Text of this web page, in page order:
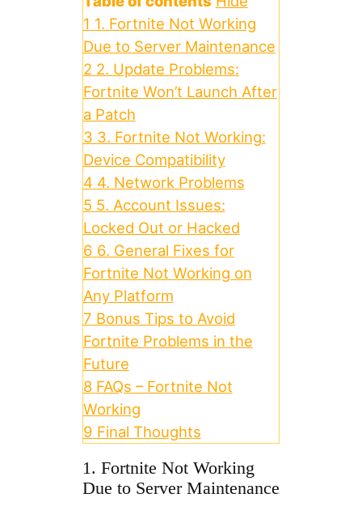
1 1. Fortnite Not Working
Due to Server Maintenance
2 2. Update Problems:
Fortnite Won’t Launch After
a Patch
3 3. Fortnite Not Working:
Device Compatibility
4 4. Network Problems
5 5. Account Issues:
Locked Out or Hacked
6 6. General Fixes for
Fortnite Not Working on
Any Platform
7 Bonus Tips to Avoid
Fortnite Problems in the
Future
8 FAQs – Fortnite Not
Working
9 Final Thoughts
1. Fortnite Not Working
Due to Server Maintenance